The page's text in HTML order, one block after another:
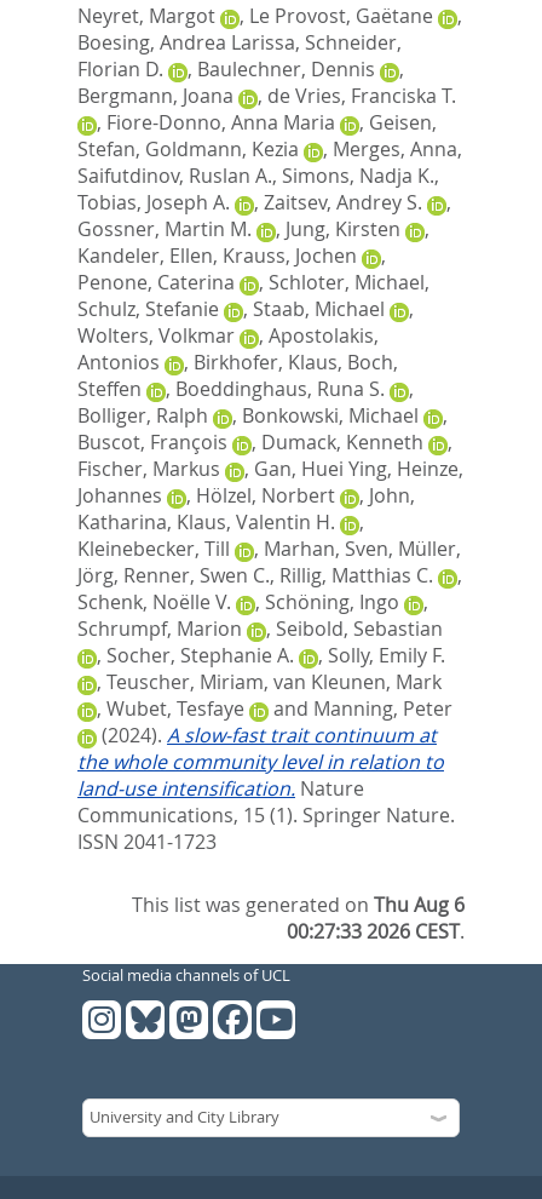
Neyret, Margot , Le Provost, Gaëtane
,
Boesing, Andrea Larissa, Schneider,
Florian D.
, Baulechner, Dennis
,
Bergmann, Joana
, de Vries, Franciska T.
, Fiore-Donno, Anna Maria , Geisen,
Stefan, Goldmann, Kezia , Merges, Anna,
Saifutdinov, Ruslan A., Simons, Nadja K.,
Tobias, Joseph A.
, Zaitsev, Andrey S.
,
Gossner, Martin M.
, Jung, Kirsten
,
Kandeler, Ellen, Krauss, Jochen
,
Penone, Caterina
, Schloter, Michael,
Schulz, Stefanie
, Staab, Michael
,
Wolters, Volkmar
, Apostolakis,
Antonios
, Birkhofer, Klaus, Boch,
Steffen
, Boeddinghaus, Runa S.
,
Bolliger, Ralph
, Bonkowski, Michael
,
Buscot, François
, Dumack, Kenneth
,
Fischer, Markus
, Gan, Huei Ying, Heinze,
Johannes
, Hölzel, Norbert , John,
Katharina, Klaus, Valentin H.
,
Kleinebecker, Till
, Marhan, Sven, Müller,
Jörg, Renner, Swen C., Rillig, Matthias C.
,
Schenk, Noëlle V.
, Schöning, Ingo
,
Schrumpf, Marion
, Seibold, Sebastian
, Socher, Stephanie A. , Solly, Emily F.
, Teuscher, Miriam, van Kleunen, Mark
, Wubet, Tesfaye and Manning, Peter
(2024). A slow-fast trait continuum at
the whole community level in relation to
land-use intensification. Nature
Communications, 15 (1). Springer Nature.
ISSN 2041-1723
This list was generated onThu Aug 6
00:27:33 2026 CEST.
Social media channels of UCL